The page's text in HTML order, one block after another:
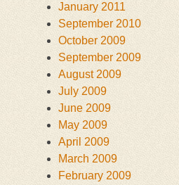
January 2011
September 2010
October 2009
September 2009
August 2009
July 2009
June 2009
May 2009
April 2009
March 2009
February 2009